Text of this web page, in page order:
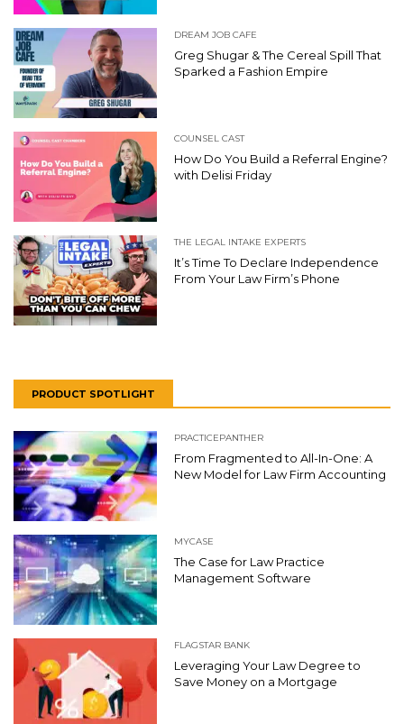
DREAM JOB CAFE
Greg Shugar & The Cereal Spill That
Sparked a Fashion Empire
COUNSEL CAST
How Do You Build a Referral Engine?
with Delisi Friday
THE LEGAL INTAKE EXPERTS
It’s Time To Declare Independence
From Your Law Firm’s Phone
PRODUCT SPOTLIGHT
PRACTICEPANTHER
From Fragmented to All-In-One: A
New Model for Law Firm Accounting
MYCASE
The Case for Law Practice
Management Software
FLAGSTAR BANK
Leveraging Your Law Degree to
Save Money on a Mortgage